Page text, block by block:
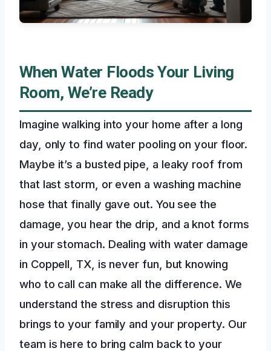
When Water Floods Your Living
Room, We’re Ready
Imagine walking into your home after a long
day, only to find water pooling on your floor.
Maybe it’s a busted pipe, a leaky roof from
that last storm, or even a washing machine
hose that finally gave out. You see the
damage, you hear the drip, and a knot forms
in your stomach. Dealing with water damage
in Coppell, TX, is never fun, but knowing
who to call can make all the difference. We
understand the stress and disruption this
brings to your family and your property. Our
team is here to bring calm back to your